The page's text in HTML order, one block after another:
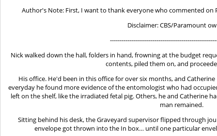
Author's Note: First, I want to thank everyone who commented on
Disclaimer: CBS/Paramount
Nick walked down the hall, folders in hand, frowning at the budget
contents, piled them on, and
His office. He'd been in this office for over six months, and
everyday he found more evidence of the entomologist who had
left on the shelf, like the irradiated fetal pig. Others, he and Catherine
man remained.
Sitting behind his desk, the Graveyard supervisor flipped through
envelope got thrown into the In box… until one particular